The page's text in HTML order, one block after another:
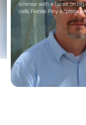
science with a focus on big
calls Florida Poly a “place